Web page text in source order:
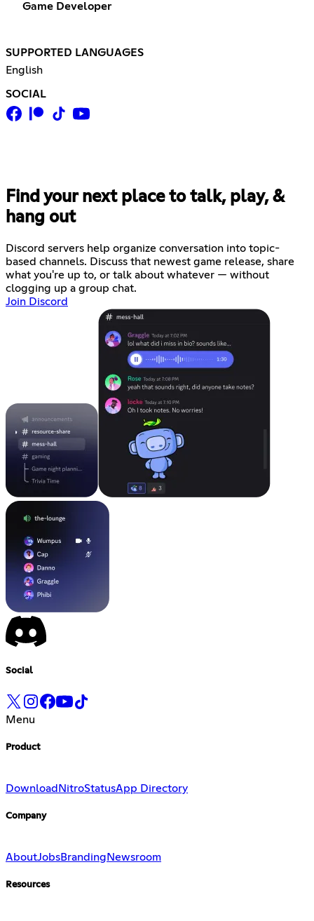
Game Developer
SUPPORTED LANGUAGES
English
SOCIAL
Find your next place to talk, play, &
hang out
Discord servers help organize conversation into topic-
based channels. Discuss that newest game release, share
what you're up to, or talk about whatever — without
clogging up a group chat.
Join Discord
Social
Menu
Product
Download NitroStatusApp Directory
Company
AboutJobsBranding Newsroom
Resources